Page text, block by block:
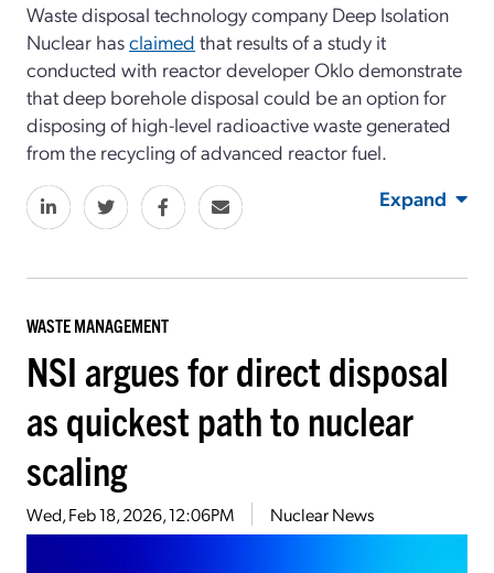
Waste disposal technology company Deep Isolation
Nuclear hasclaimed that results of a study it
conducted with reactor developer Oklo demonstrate
that deep borehole disposal could be an option for
disposing of high-level radioactive waste generated
from the recycling of advanced reactor fuel.
Expand
WASTE MANAGEMENT
NSI argues for direct disposal
as quickest path to nuclear
scaling
Wed, Feb 18, 2026, 12:06PM Nuclear News